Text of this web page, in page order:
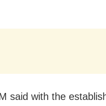
said with the